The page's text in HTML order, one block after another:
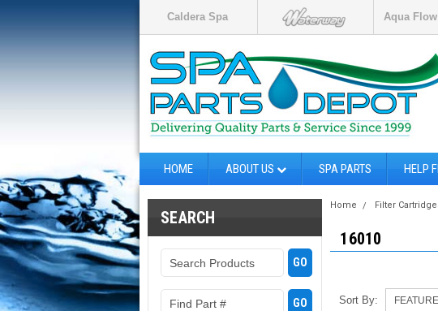
Caldera Spa Aqua
HOME ABOUT US SPA PARTS HELP
SEARCH
Home Filter
16010
Sort By: